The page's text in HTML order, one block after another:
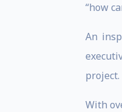
“how
An
project.
With